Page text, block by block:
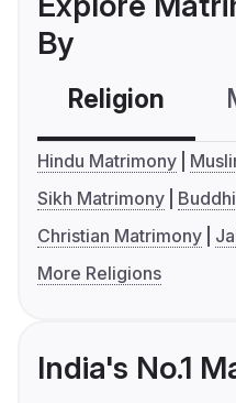
By
Religion
Hindu Matrimony
Sikh Matrimony
Christian Matrimony
More Religions
India's No.1